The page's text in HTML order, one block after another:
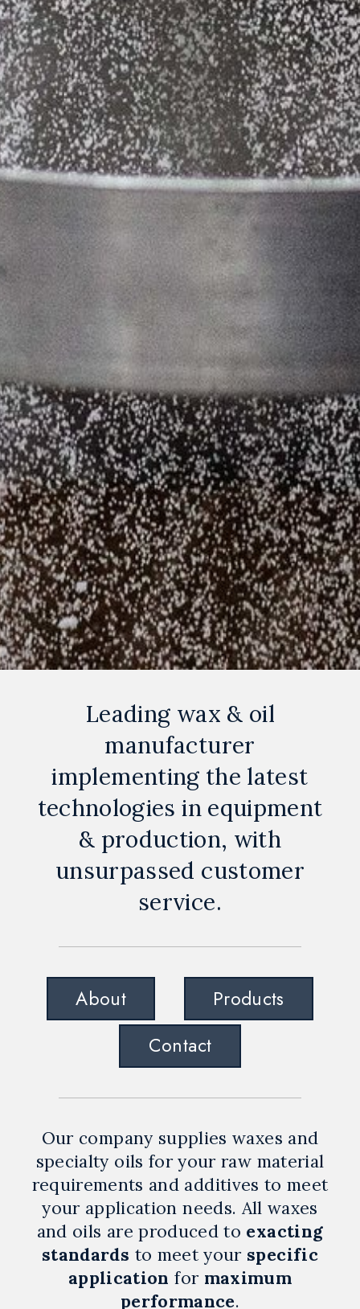
Leading wax & oil
manufacturer
implementing the latest
technologies in equipment
& production, with
unsurpassed customer
service.
About
Products
Contact
Our company supplies waxes and
specialty oils for your raw material
requirements and additives to meet
your application needs. All waxes
and oils are produced to exacting
standards to meet your specific
application for maximum
performance.